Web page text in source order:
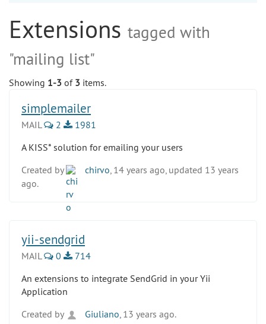
Extensions tagged with
"mailing list"
Showing 1-3 of 3 items.
simplemailer
MAIL 2
1981
A KISS* solution for emailing your users
Created by
chirvo , 14 years ago, updated 13 years
ago.
yii-sendgrid
MAIL 0
714
An extensions to integrate SendGrid in your Yii
Application
Created by
Giuliano , 13 years ago.